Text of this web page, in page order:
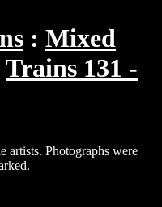
Mixed
Trains 131 -
artists. Photographs were